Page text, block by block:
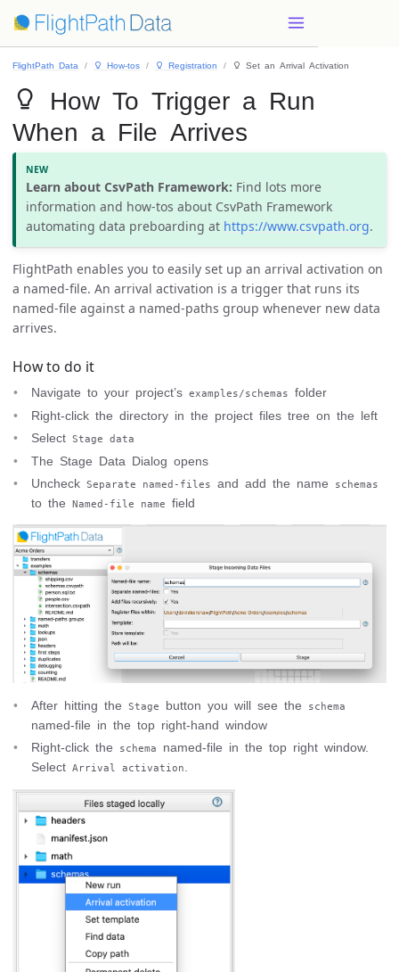
FlightPath Data  How-tos  Registration  Set an Arrival Activation
 How To Trigger a Run
When a File Arrives
Learn about CsvPath Framework: Find lots more
information and how-tos about CsvPath Framework
automating data preboarding at https://www.csvpath.org.
FlightPath enables you to easily set up an arrival activation on
a named-file. An arrival activation is a trigger that runs its
named-file against a named-paths group whenever new data
arrives.
How to do it
Navigate to your project’s examples/schemas
folder
Right-click the directory in the project files tree on the left
Select Stage data
The Stage Data Dialog opens
Uncheck Separate named-files and add the name schemas
to the Named-file name field
After hitting the Stage button you will see the schema
named-file in the top right-hand window
Right-click the
schema
named-file in the top right window.
Select Arrival activation